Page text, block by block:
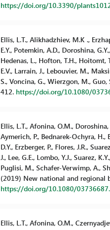
https://doi.org/10.3390/
Ellis, L.T., Alikhadzhiev, M.K .,
E.Y., Potemkin, A.D., Doroshina,
Hedenas, L., Hofton, T.H., Hoitomt,
E.V., Larrain, J., Lebouvier, M.,
S., Voncina, G., Wierzgon, M.,
412. https://doi.org/10.1080/
Ellis, L.T., Afonina, O.M.,
Aymerich, P., Bednarek-Ochyra, H.,
D.Y., Erzberger, P., Flores, J.R.,
J., Lee, G.E., Lombo, Y.J., Suarez,
Puglisi, M., Schafer-Verwimp, A.,
(2019) New national and regional
https://doi.org/10.1080/
Ellis, L.T., Afonina, O.M.,